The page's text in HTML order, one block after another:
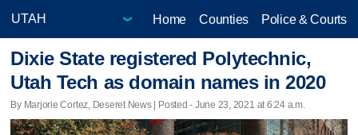
Home Counties Police & Courts
Dixie State registered Polytechnic,
Utah Tech as domain names in 2020
By Marjorie Cortez, Deseret News | Posted - June 23, 2021 at 6:24 a.m.